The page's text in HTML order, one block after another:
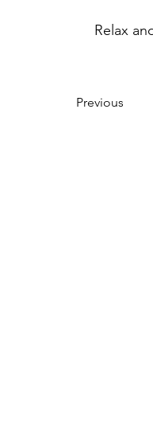
Relax
Previous